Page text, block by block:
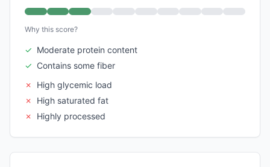
Why this score?
✓ Moderate protein content
✓ Contains some fiber
✗
High glycemic load
✗
High saturated fat
✗
Highly processed